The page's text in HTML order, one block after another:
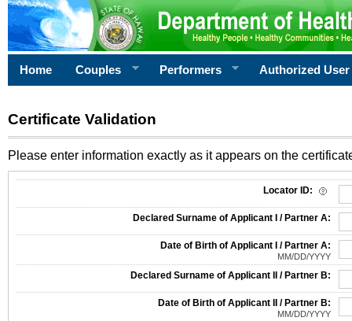
Home Couples Performers Authorized User
Certificate Validation
Please enter information exactly as it appears on the
Locator ID:
Declared Surname of Applicant I / Partner A:
Date of Birth of Applicant I / Partner A:
MM/DD/YYYY
Declared Surname of Applicant II / Partner B:
Date of Birth of Applicant II / Partner B:
MM/DD/YYYY